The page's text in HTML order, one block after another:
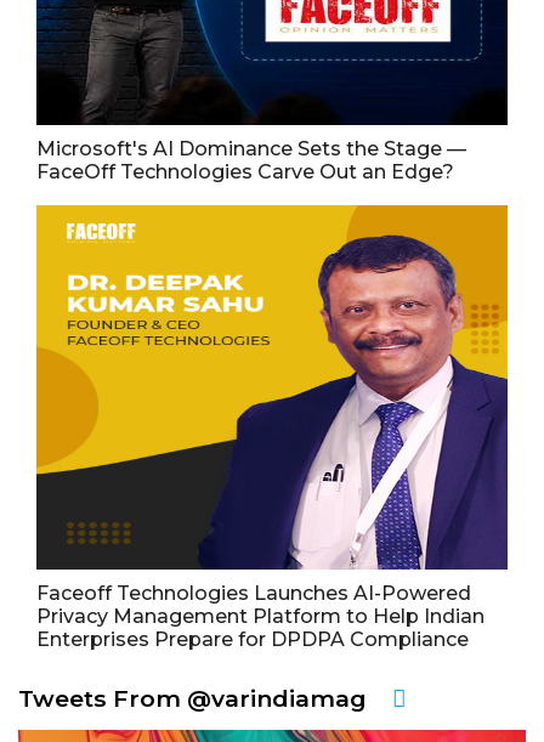
Microsoft's AI Dominance Sets the Stage —
FaceOff Technologies Carve Out an Edge?
Faceoff Technologies Launches AI-Powered
Privacy Management Platform to Help Indian
Enterprises Prepare for DPDPA Compliance
Tweets From @varindiamag